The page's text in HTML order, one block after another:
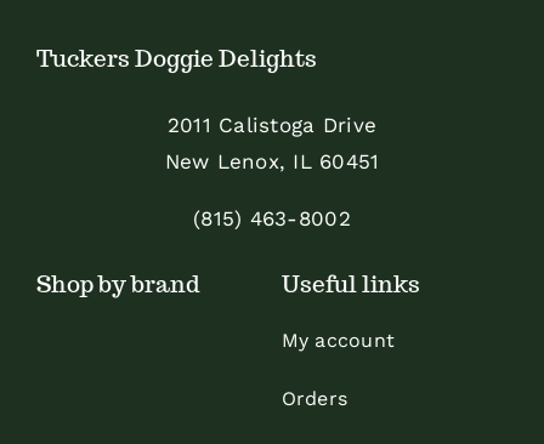
may
chosen
on
the
page
Tuckers Doggie Delights
2011 Calistoga Drive
New Lenox, IL 60451
(815) 463-8002
Shop by brand Useful links
My account
Orders